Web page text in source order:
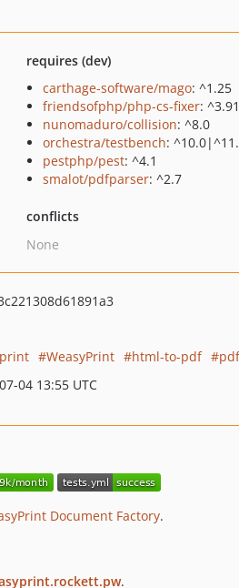
requires (dev)
carthage-software/mago: ^1.25
friendsofphp/php-cs-fixer: ^3.91
nunomaduro/collision: ^8.0
orchestra/testbench:
pestphp/pest: ^4.1
smalot/pdfparser: ^2.7
conflicts
None
print WeasyPrint html-to-pdf
04 13:55 UTC
Document Factory.
.